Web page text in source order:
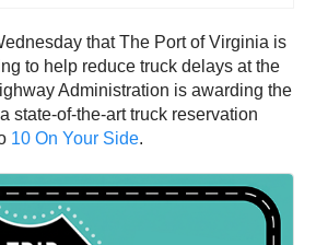
that The Port of Virginia is
to help reduce truck delays at the
Administration is awarding the
state-of-the-art truck reservation
10 On Your Side.